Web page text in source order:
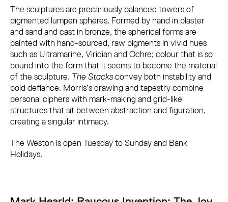
The sculptures are precariously balanced towers of
pigmented lumpen spheres. Formed by hand in plaster
and sand and cast in bronze, the spherical forms are
painted with hand-sourced, raw pigments in vivid hues
such as Ultramarine, Viridian and Ochre; colour that is so
bound into the form that it seems to become the material
of the sculpture. The Stacksconvey both instability and
bold defiance. Morris’s drawing and tapestry combine
personal ciphers with mark-making and grid-like
structures that sit between abstraction and figuration,
creating a singular intimacy.
The Weston is open Tuesday to Sunday and Bank
Holidays.